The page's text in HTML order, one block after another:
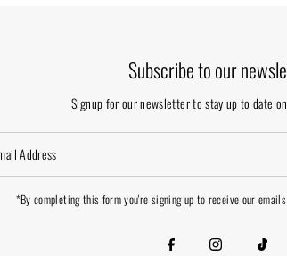
Subscribe to our
Signup for our newsletter to stay up to date
*By completing this form you're signing up to receive our